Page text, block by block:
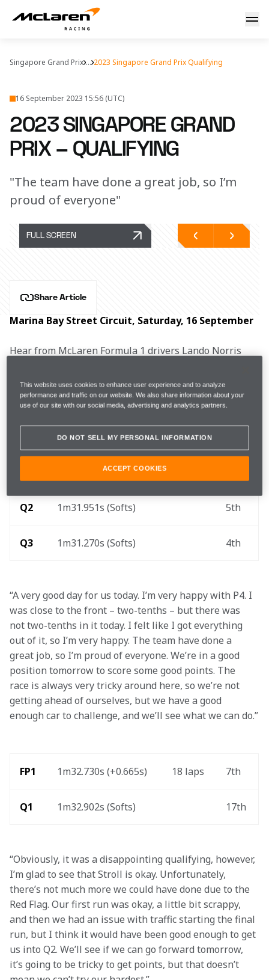
2023 Singapore Grand Prix – qualifying
Singapore Grand Prix ... 2023 Singapore Grand Prix Qualifying
16 September 2023 15:56 (UTC)
2023 SINGAPORE GRAND
PRIX – QUALIFYING
"The team have done a great job, so I’m
proud of everyone"
FULL SCREEN
Share Article
Marina Bay Street Circuit, Saturday, 16 September
Hear from McLaren Formula 1 drivers Lando Norris
Stella after qualifying for the Singapore Grand Prix.
1m32.303s (+0.238s) 17 laps
1m32.483s (Softs)
Q2 1m31.951s (Softs) 5th
Q3 1m31.270s (Softs) 4th
“A very good day for us today. I’m very happy with P4. I
was close to the front – two-tenths – but there was
not two-tenths in it today. I felt like I got everything
out of it, so I’m very happy. The team have done a
great job, so I’m proud of everyone. We’re in a good
position tomorrow to score some good points. The
race is always very tricky around here, so we’re not
getting ahead of ourselves, but we have a good
enough car to challenge, and we’ll see what we can do.”
FP1 1m32.730s (+0.665s) 18 laps 7th
Q1 1m32.902s (Softs) 17th
“Obviously, it was a disappointing qualifying, however,
I’m glad to see that Stroll is okay. Unfortunately,
there’s not much more we could have done due to the
Red Flag. Our first run was okay, a little bit scrappy,
and then we had an issue with traffic starting the final
run, but I think it would have been good enough to get
us into Q2. We’ll see if we can go forward tomorrow,
it’s going to be tricky to get points, but that doesn’t
This website uses cookies to enhance user experience and to analyze
performance and traffic on our website. We also share information about your
use of our site with our social media, advertising and analytics partners.
DO NOT SELL MY PERSONAL INFORMATION
ACCEPT COOKIES